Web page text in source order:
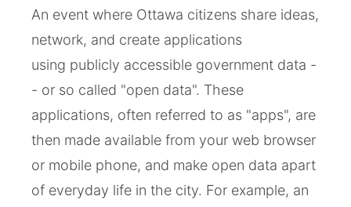
An event where Ottawa citizens share ideas,
network, and create applications
using publicly accessible government data -
- or so called "open data". These
applications, often referred to as "apps", are
then made available from your web browser
or mobile phone, and make open data apart
of everyday life in the city. For example, an